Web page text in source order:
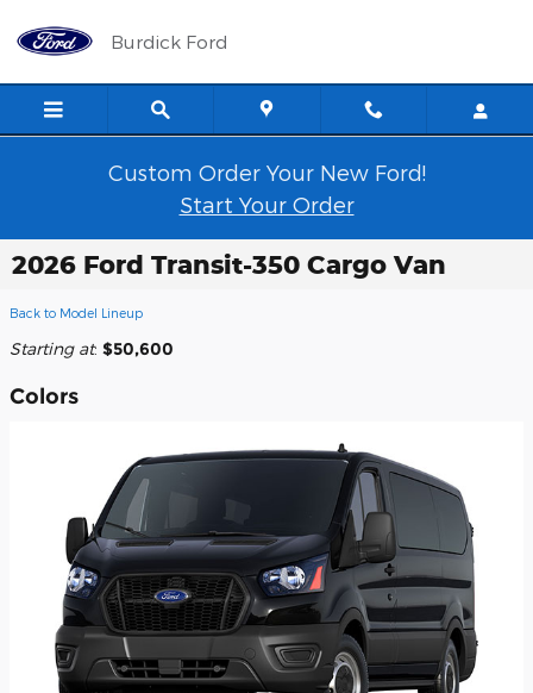
Burdick Ford
Custom Order Your New Ford!
Start Your Order
2026 Ford Transit-350 Cargo Van
Back to Model Lineup
Starting at: $50,600
Colors